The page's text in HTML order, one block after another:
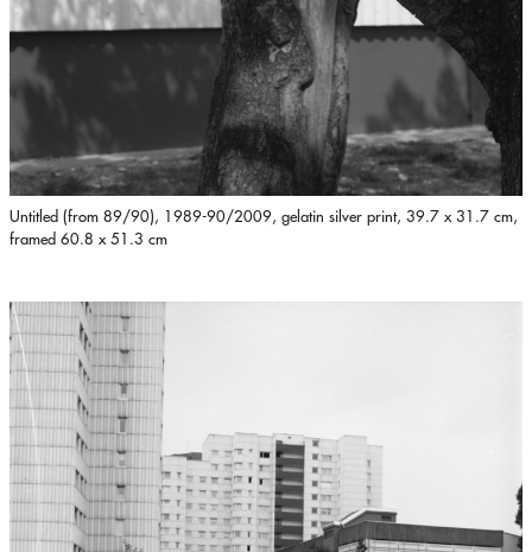
Untitled (from 89/90), 1989-90/2009, gelatin silver print, 39.7 x 31.7 cm,
framed 60.8 x 51.3 cm